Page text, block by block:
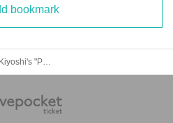
agree to the above before appl
bookmark